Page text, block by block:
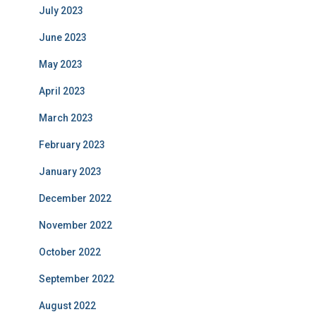
July 2023
June 2023
May 2023
April 2023
March 2023
February 2023
January 2023
December 2022
November 2022
October 2022
September 2022
August 2022